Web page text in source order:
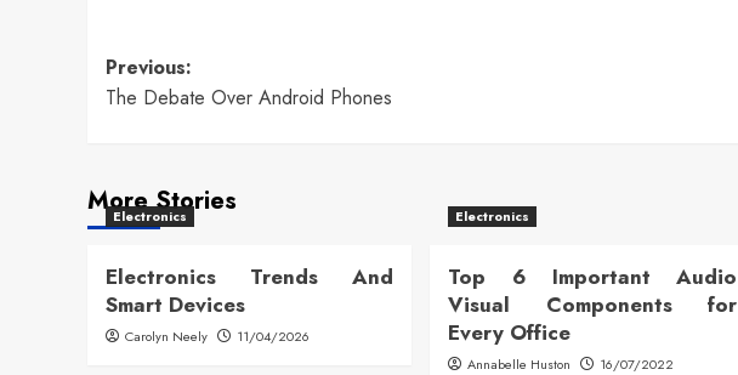
Post
navigation
Previous:
The Debate Over Android Phones
More Stories
Electronics
Electronics Trends And
Smart Devices
Carolyn Neely 11/04/2026
Electronics
Top 6 Important Audio
Visual Components for
Every Office
Annabelle Huston 16/07/2022